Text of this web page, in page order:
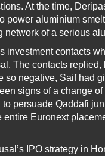
At the time,
power aluminium
network of a serious
investment contacts
The contacts replied,
so negative, Saif had
signs of a change
persuade Qaddafi
Euronext
IPO strategy in